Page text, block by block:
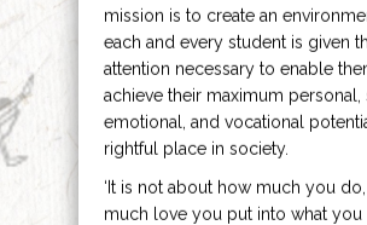
mission is to create an
each and every student is given
attention necessary to enable
achieve their maximum personal,
emotional, and vocational
rightful place in society.
‘It is not about how much you
much love you put into what you